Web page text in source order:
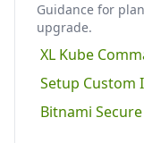
Guidance for
upgrade.
XL Kube
Setup Custom
Bitnami